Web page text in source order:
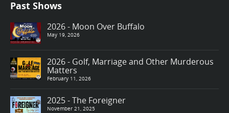
Past Shows
2026 - Moon Over Buffalo
May 19, 2026
2026 - Golf, Marriage and Other Murderous
Matters
February 11, 2026
2025 - The Foreigner
November 21, 2025